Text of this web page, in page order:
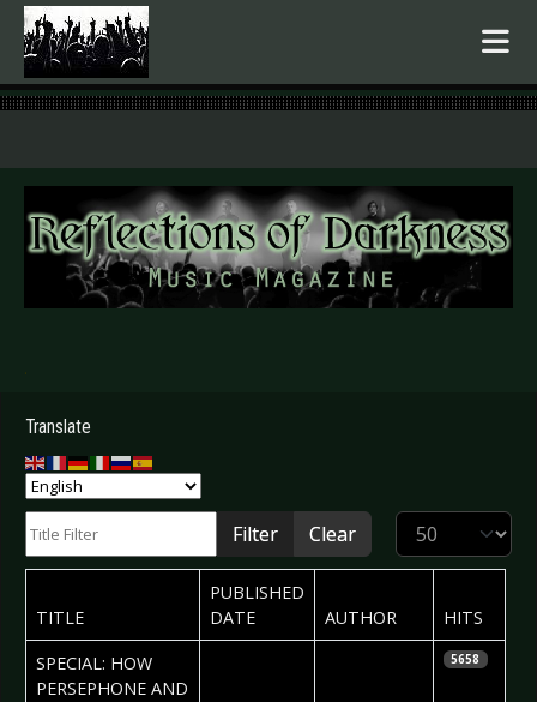
.
Translate
Filter Clear Display #
TITLE
PUBLISHED
DATE
AUTHOR
HITS
SPECIAL: HOW
PERSEPHONE AND
5658